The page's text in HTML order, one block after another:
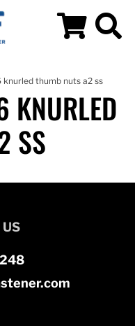
knurled thumb nuts a2 ss
KNURLED
SS